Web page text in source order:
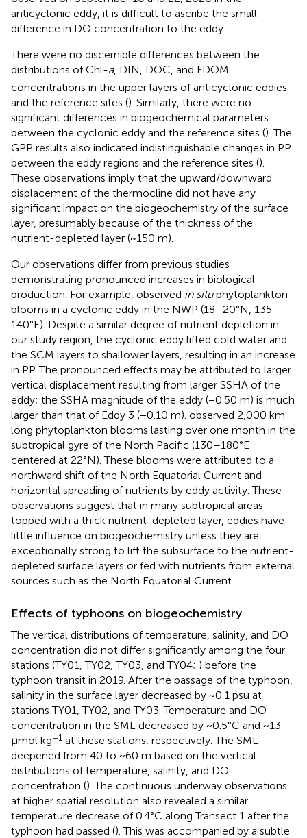
anticyclonic eddy, it is difficult to ascribe the small
difference in DO concentration to the eddy.
There were no discernible differences between the
distributions of Chl-a, DIN, DOC, and FDOMH
concentrations in the upper layers of anticyclonic eddies
and the reference sites (). Similarly, there were no
significant differences in biogeochemical parameters
between the cyclonic eddy and the reference sites (). The
GPP results also indicated indistinguishable changes in PP
between the eddy regions and the reference sites ().
These observations imply that the upward/downward
displacement of the thermocline did not have any
significant impact on the biogeochemistry of the surface
layer, presumably because of the thickness of the
nutrient-depleted layer (~150 m).
Our observations differ from previous studies
demonstrating pronounced increases in biological
production. For example, observed in situphytoplankton
blooms in a cyclonic eddy in the NWP (18–20°N, 135–
140°E). Despite a similar degree of nutrient depletion in
our study region, the cyclonic eddy lifted cold water and
the SCM layers to shallower layers, resulting in an increase
in PP. The pronounced effects may be attributed to larger
vertical displacement resulting from larger SSHA of the
eddy; the SSHA magnitude of the eddy (−0.50 m) is much
larger than that of Eddy 3 (−0.10 m). observed 2,000 km
long phytoplankton blooms lasting over one month in the
subtropical gyre of the North Pacific (130–180°E
centered at 22°N). These blooms were attributed to a
northward shift of the North Equatorial Current and
horizontal spreading of nutrients by eddy activity. These
observations suggest that in many subtropical areas
topped with a thick nutrient-depleted layer, eddies have
little influence on biogeochemistry unless they are
exceptionally strong to lift the subsurface to the nutrient-
depleted surface layers or fed with nutrients from external
sources such as the North Equatorial Current.
Effects of typhoons on biogeochemistry
The vertical distributions of temperature, salinity, and DO
concentration did not differ significantly among the four
stations (TY01, TY02, TY03, and TY04; ) before the
typhoon transit in 2019. After the passage of the typhoon,
salinity in the surface layer decreased by ~0.1 psu at
stations TY01, TY02, and TY03. Temperature and DO
concentration in the SML decreased by ~0.5°C and ~13
μmol kg−1 at these stations, respectively. The SML
deepened from 40 to ~60 m based on the vertical
distributions of temperature, salinity, and DO
concentration (). The continuous underway observations
at higher spatial resolution also revealed a similar
temperature decrease of 0.4°C along Transect 1 after the
typhoon had passed (). This was accompanied by a subtle